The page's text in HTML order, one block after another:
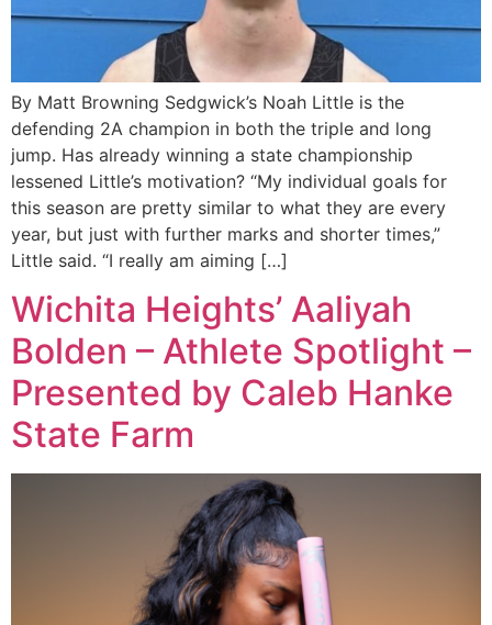
By Matt Browning Sedgwick’s Noah Little is the
defending 2A champion in both the triple and long
jump. Has already winning a state championship
lessened Little’s motivation? “My individual goals for
this season are pretty similar to what they are every
year, but just with further marks and shorter times,”
Little said. “I really am aiming […]
Wichita Heights’ Aaliyah
Bolden – Athlete Spotlight –
Presented by Caleb Hanke
State Farm